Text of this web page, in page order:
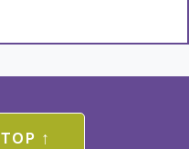
BACK TO TOP ↑